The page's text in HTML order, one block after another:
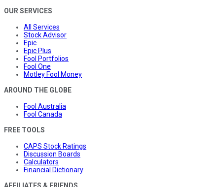
OUR SERVICES
All Services
Stock Advisor
Epic
Epic Plus
Fool Portfolios
Fool One
Motley Fool Money
AROUND THE GLOBE
Fool Australia
Fool Canada
FREE TOOLS
CAPS Stock Ratings
Discussion Boards
Calculators
Financial Dictionary